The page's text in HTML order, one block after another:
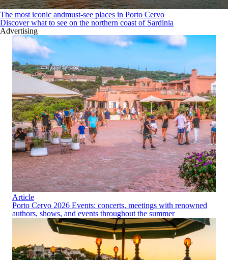
The most iconic andmust-see places in Porto Cervo
Discover what to see on the northern coast of Sardinia
Advertising
Article
Porto Cervo 2026 Events: concerts, meetings with renowned
authors, shows, and events throughout the summer